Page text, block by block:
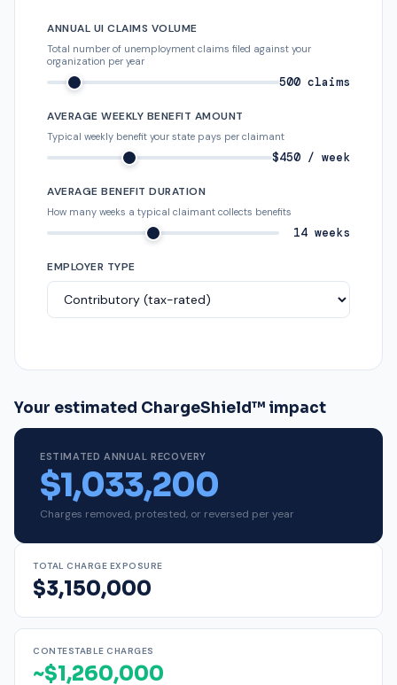
ANNUAL UI CLAIMS VOLUME
Total number of unemployment claims filed against your
organization per year
500 claims
AVERAGE WEEKLY BENEFIT AMOUNT
Typical weekly benefit your state pays per claimant
$450 / week
AVERAGE BENEFIT DURATION
How many weeks a typical claimant collects benefits
14 weeks
EMPLOYER TYPE
Your estimated ChargeShield™ impact
ESTIMATED ANNUAL RECOVERY
$1,033,200
Charges removed, protested, or reversed per year
TOTAL CHARGE EXPOSURE
$3,150,000
CONTESTABLE CHARGES
~$1,260,000